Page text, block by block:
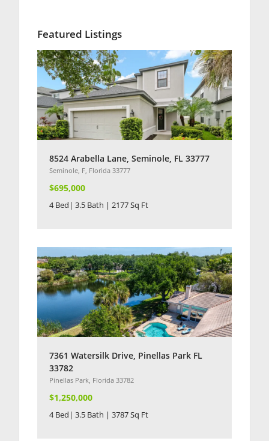
Featured Listings
8524 Arabella Lane, Seminole, FL 33777
Seminole, F, Florida 33777
$695,000
4 Bed| 3.5 Bath | 2177 Sq Ft
7361 Watersilk Drive, Pinellas Park FL
33782
Pinellas Park, Florida 33782
$1,250,000
4 Bed| 3.5 Bath | 3787 Sq Ft